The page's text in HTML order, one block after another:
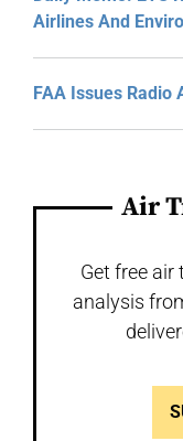
Airlines And
FAA Issues Radio
Air
Get free
analysis